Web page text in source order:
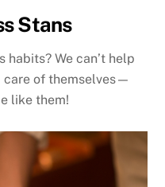
Stans
We can’t help
care of themselves—
like them!